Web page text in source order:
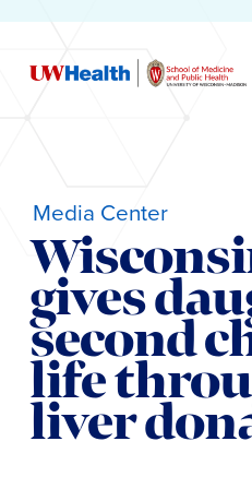
Media Center
gives
second
life
liver